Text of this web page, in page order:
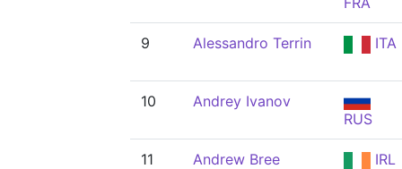
9 Alessandro Terrin ITA
10
Andrey Ivanov
RUS
11 Andrew Bree IRL